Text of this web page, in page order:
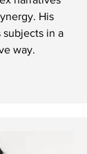
His
in a
way.